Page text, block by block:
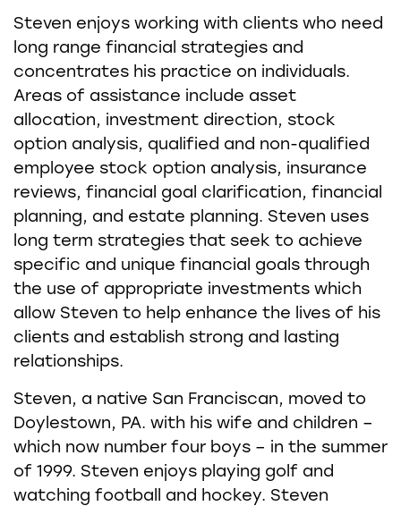
Steven enjoys working with clients who need
long range financial strategies and
concentrates his practice on individuals.
Areas of assistance include asset
allocation, investment direction, stock
option analysis, qualified and non-qualified
employee stock option analysis, insurance
reviews, financial goal clarification, financial
planning, and estate planning. Steven uses
long term strategies that seek to achieve
specific and unique financial goals through
the use of appropriate investments which
allow Steven to help enhance the lives of his
clients and establish strong and lasting
relationships.
Steven, a native San Franciscan, moved to
Doylestown, PA. with his wife and children –
which now number four boys – in the summer
of 1999. Steven enjoys playing golf and
watching football and hockey. Steven